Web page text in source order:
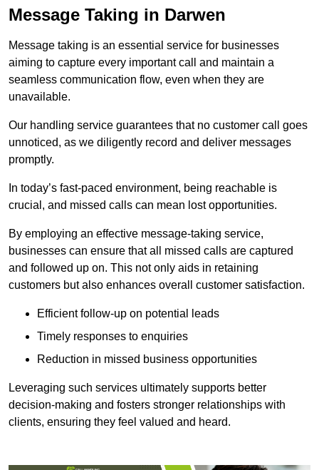
Message Taking in Darwen
Message taking is an essential service for businesses
aiming to capture every important call and maintain a
seamless communication flow, even when they are
unavailable.
Our handling service guarantees that no customer call goes
unnoticed, as we diligently record and deliver messages
promptly.
In today’s fast-paced environment, being reachable is
crucial, and missed calls can mean lost opportunities.
By employing an effective message-taking service,
businesses can ensure that all missed calls are captured
and followed up on. This not only aids in retaining
customers but also enhances overall customer satisfaction.
Efficient follow-up on potential leads
Timely responses to enquiries
Reduction in missed business opportunities
Leveraging such services ultimately supports better
decision-making and fosters stronger relationships with
clients, ensuring they feel valued and heard.